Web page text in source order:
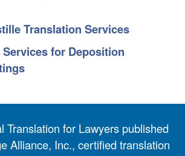
Translation Services
for Deposition
Translation for Lawyers published
Alliance, Inc., certified translation